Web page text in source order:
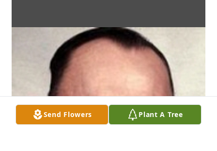
Send Flowers Plant A Tree